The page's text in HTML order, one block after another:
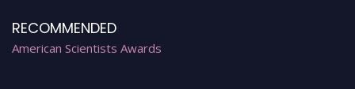
RECOMMENDED
American Scientists Awards